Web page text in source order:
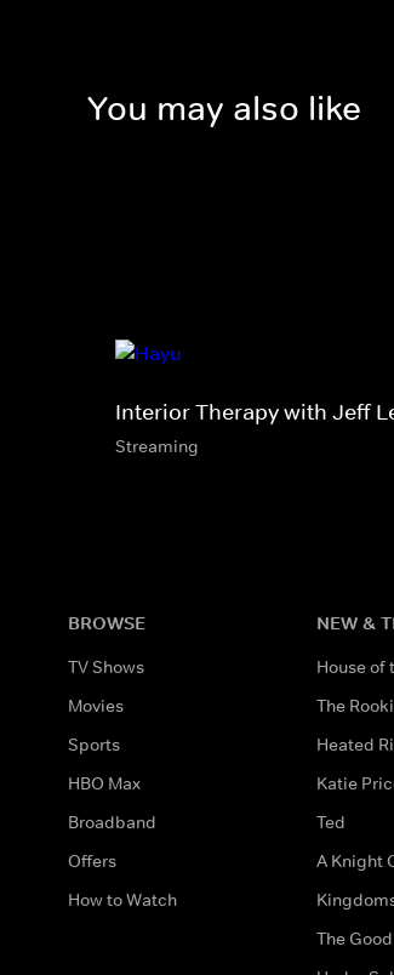
You may also like
Interior Therapy with Jeff
Streaming
BROWSE
TV Shows
Movies
Sports
HBO Max
Broadband
Offers
How to Watch
NEW &
House of
The
Heated
Katie
Ted
A Knight
The